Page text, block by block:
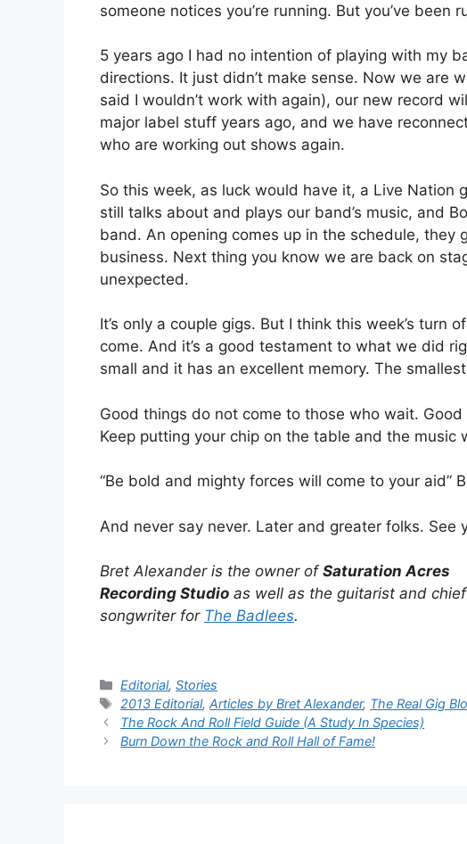
someone notices you’re running. But you’ve been
5 years ago I had no intention of playing with my
directions. It just didn’t make sense. Now we are
said I wouldn’t work with again), our new record
major label stuff years ago, and we have
who are working out shows again.
So this week, as luck would have it, a Live Nation
still talks about and plays our band’s music, and
band. An opening comes up in the schedule, they
business. Next thing you know we are back on
unexpected.
It’s only a couple gigs. But I think this week’s turn
come. And it’s a good testament to what we did
small and it has an excellent memory. The
Good things do not come to those who wait.
Keep putting your chip on the table and the music
“Be bold and mighty forces will come to your aid”
And never say never. Later and greater folks. See
Bret Alexander is the owner of Saturation Acres
Recording Studio as well as the guitarist and chief
songwriter for The Badlees.
Categories
Editorial,Stories
Tags
2013 Editorial,Articles by Bret Alexander, The Real Gig
The Rock And Roll Field Guide (A Study In Species)
Burn Down the Rock and Roll Hall of Fame!